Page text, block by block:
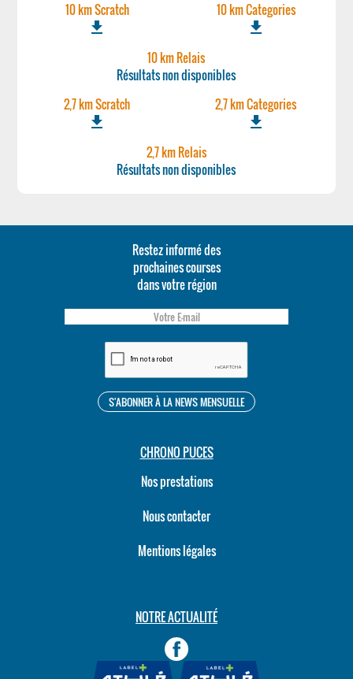
10 km Scratch
file_download
10 km Categories
file_download
10 km Relais
Résultats non disponibles
2,7 km Scratch
file_download
2,7 km Categories
file_download
2,7 km Relais
Résultats non disponibles
Restez informé des
prochaines courses
dans votre région
CHRONO PUCES
Nos prestations
Nous contacter
Mentions légales
NOTRE ACTUALITÉ